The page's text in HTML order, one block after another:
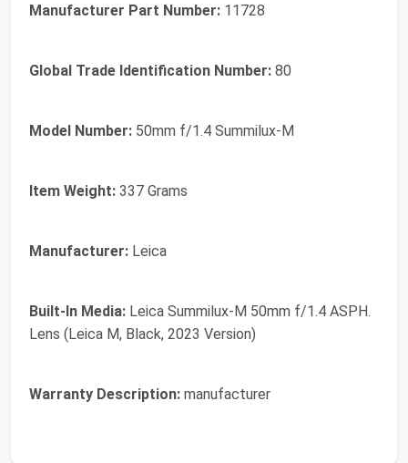
Manufacturer Part Number: 11728
Global Trade Identification Number: 80
Model Number: 50mm f/1.4 Summilux-M
Item Weight: 337 Grams
Manufacturer: Leica
Built-In Media: Leica Summilux-M 50mm f/1.4 ASPH.
Lens (Leica M, Black, 2023 Version)
Warranty Description: manufacturer